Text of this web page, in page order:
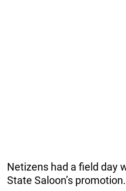
Netizens had a field day
State Saloon’s promotion.